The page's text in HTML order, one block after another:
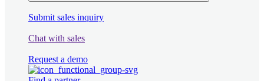
Submit sales inquiry
Chat with sales
Request a demo